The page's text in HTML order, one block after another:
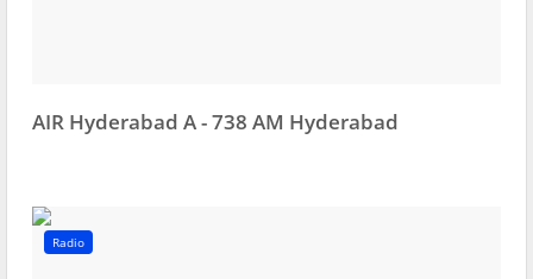
AIR Hyderabad A - 738 AM Hyderabad
Radio